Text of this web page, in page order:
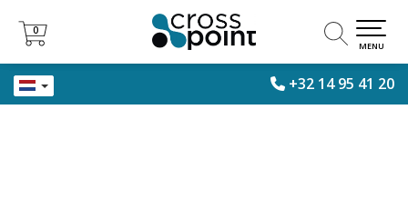
+32 14 95 41 20
0
0
MENU